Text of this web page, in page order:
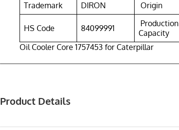
Trademark DIRON Origin
HS Code 84099991
Production
Capacity
Oil Cooler Core 1757453 for Caterpillar
Product Details